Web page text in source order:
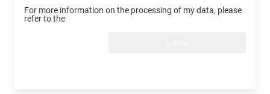
For more information on the processing of my data, please
refer to the